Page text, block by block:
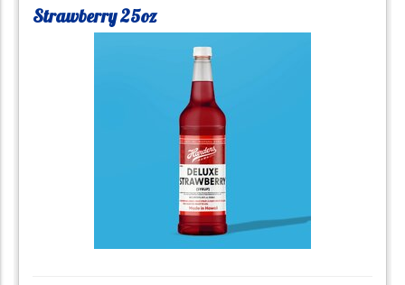
Strawberry 25oz